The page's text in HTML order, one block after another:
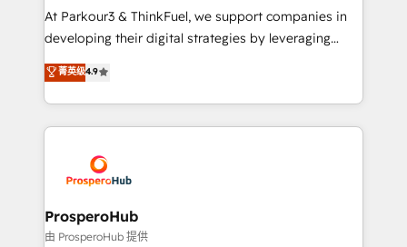
you invest in 100% of your buyers, accelerating your
growth and positioning yourself as an undisputed
transformation process A methodology designed to
implement HubSpot effectively and optimize your
record of business transformation, our growth-first
approach has helped brands dominate their
At Parkour3 & ThinkFuel, we support companies in
developing their digital strategies by leveraging
technologies and automating their marketing and
sales processes to generate growth. Our offer spans
from Strategy to Operations. We specialize in CRM
onboarding and implementation, web design, sales
extensive experience working with tech companies
and manufacturers since 2002, we are committed to
empowering our clients and developing their
autonomy. Get to grips with HubSpot through
菁英级4.9
ProsperoHub
由 ProsperoHub 提供